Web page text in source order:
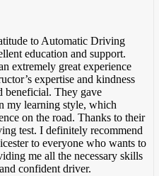
to Automatic Driving
education and support.
extremely great experience
expertise and kindness
beneficial. They gave
my learning style, which
on the road. Thanks to their
test. I definitely recommend
to everyone who wants to
me all the necessary skills
confident driver.